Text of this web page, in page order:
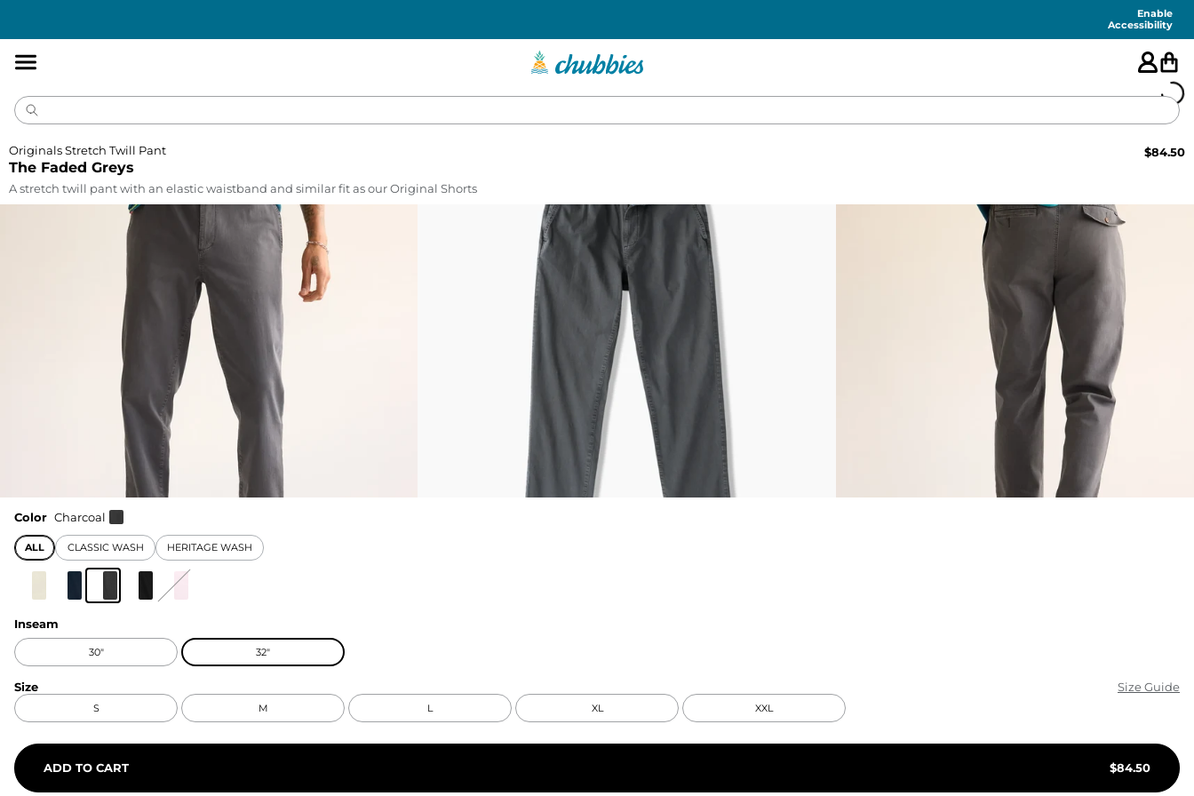
Enable
Accessibility
FEATURED
SHORTS
PANTS
TOPS
KIDS
CLEARANCE
FOR HER
The Faded Greys
Originals Stretch Twill Pant $84.50
A stretch twill pant with an elastic waistband and similar fit as our Original Shorts
Color Charcoal
ALL CLASSIC WASH HERITAGE WASH
Inseam
30" 32"
Size Size Guide
S M L XL XXL
ADD TO CART $84.50